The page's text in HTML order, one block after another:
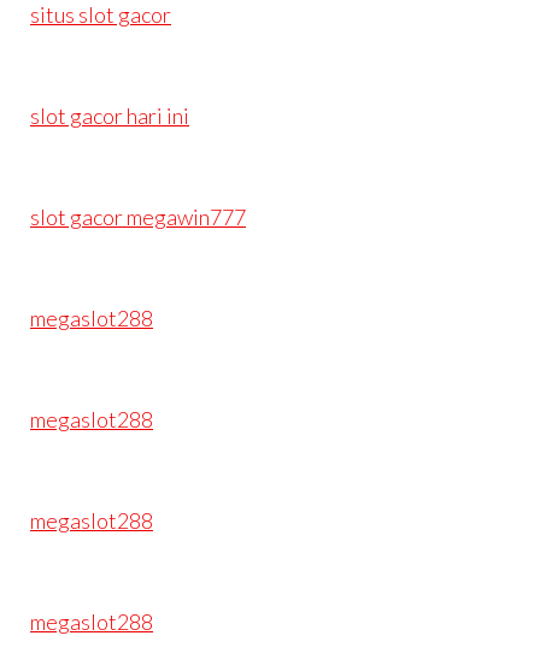
situs slot gacor
slot gacor hari ini
slot gacor megawin777
megaslot288
megaslot288
megaslot288
megaslot288